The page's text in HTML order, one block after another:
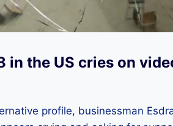
in the US cries on
profile, businessman